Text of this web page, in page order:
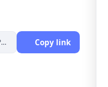
Copy link